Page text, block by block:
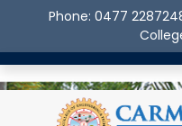
Phone: 0477